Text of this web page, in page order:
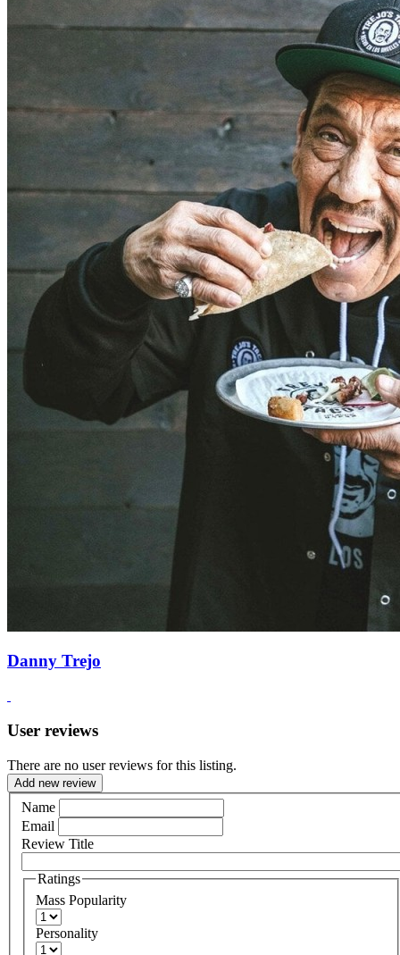
Danny Trejo
User reviews
There are no user reviews for this listing.
Add new review
Name
Email
Review Title
Ratings
Mass Popularity
Personality